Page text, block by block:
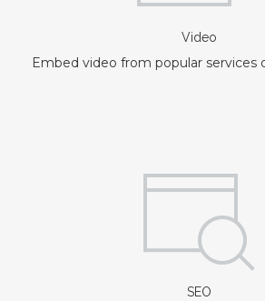
Video
Embed video from popular services
SEO